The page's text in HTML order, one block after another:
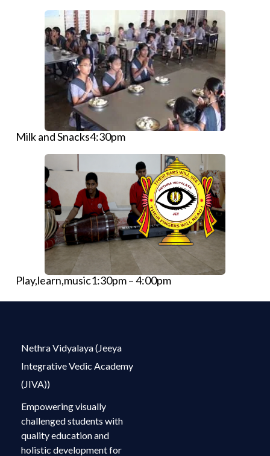
Milk and Snacks4:30pm
Play,learn,music1:30pm – 4:00pm
Nethra Vidyalaya (Jeeya
Integrative Vedic Academy
(JIVA))
Empowering visually
challenged students with
quality education and
holistic development for